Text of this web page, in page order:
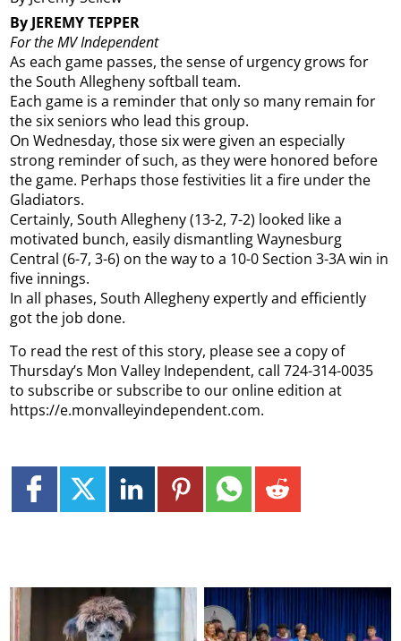
By JEREMY TEPPER
For the MV Independent
As each game passes, the sense of urgency grows for
the South Allegheny softball team.
Each game is a reminder that only so many remain for
the six seniors who lead this group.
On Wednesday, those six were given an especially
strong reminder of such, as they were honored before
the game. Perhaps those festivities lit a fire under the
Gladiators.
Certainly, South Allegheny (13-2, 7-2) looked like a
motivated bunch, easily dismantling Waynesburg
Central (6-7, 3-6) on the way to a 10-0 Section 3-3A win in
five innings.
In all phases, South Allegheny expertly and efficiently
got the job done.
To read the rest of this story, please see a copy of
Thursday’s Mon Valley Independent, call 724-314-0035
to subscribe or subscribe to our online edition at
https://e.monvalleyindependent.com.